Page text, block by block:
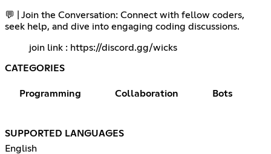
💬 | Join the Conversation: Connect with fellow coders,
seek help, and dive into engaging coding discussions.
join link : https://discord.gg/wicks
CATEGORIES
Programming Collaboration Bots
SUPPORTED LANGUAGES
English